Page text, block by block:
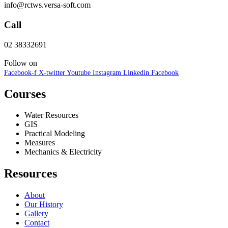
info@rctws.versa-soft.com
Call
02 38332691
Follow on
Facebook-f X-twitter Youtube Instagram Linkedin Facebook
Courses
Water Resources
GIS
Practical Modeling
Measures
Mechanics & Electricity
Resources
About
Our History
Gallery
Contact